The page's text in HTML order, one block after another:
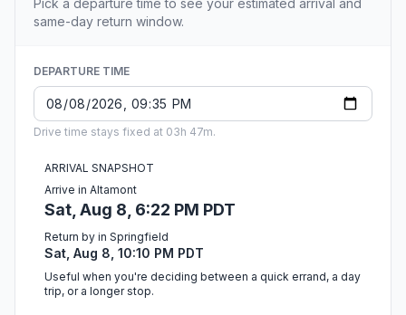
Pick a departure time to see your estimated arrival and
same-day return window.
DEPARTURE TIME
Drive time stays fixed at 03h 47m.
ARRIVAL SNAPSHOT
Arrive in Altamont
Sat, Aug 8, 6:22 PM PDT
Return by in Springfield
Sat, Aug 8, 10:10 PM PDT
Useful when you're deciding between a quick errand, a day
trip, or a longer stop.